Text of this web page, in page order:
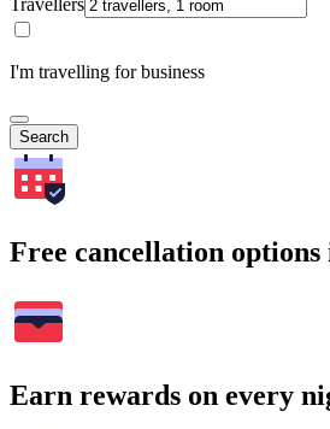
Travellers
I'm travelling for business
Search
Free cancellation options
Earn rewards on every